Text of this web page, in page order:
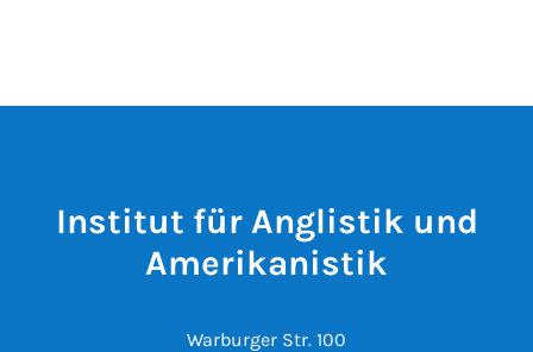
Institut für Anglistik und
Amerikanistik
Warburger Str. 100